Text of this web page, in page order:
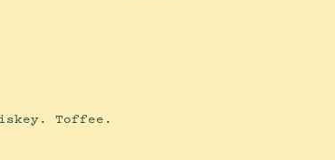
Toffee.